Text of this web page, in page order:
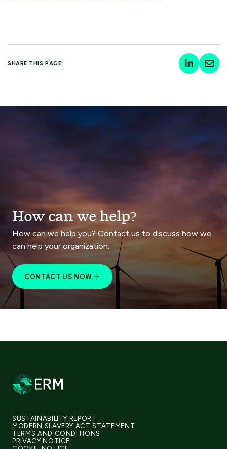
SHARE THIS PAGE:
How can we help?
How can we help you? Contact us to discuss how we
can help your organization.
CONTACT US NOW
SUSTAINABILITY REPORT
MODERN SLAVERY ACT STATEMENT
TERMS AND CONDITIONS
PRIVACY NOTICE